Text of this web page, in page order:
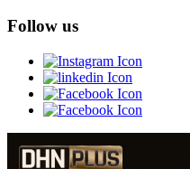
Follow us